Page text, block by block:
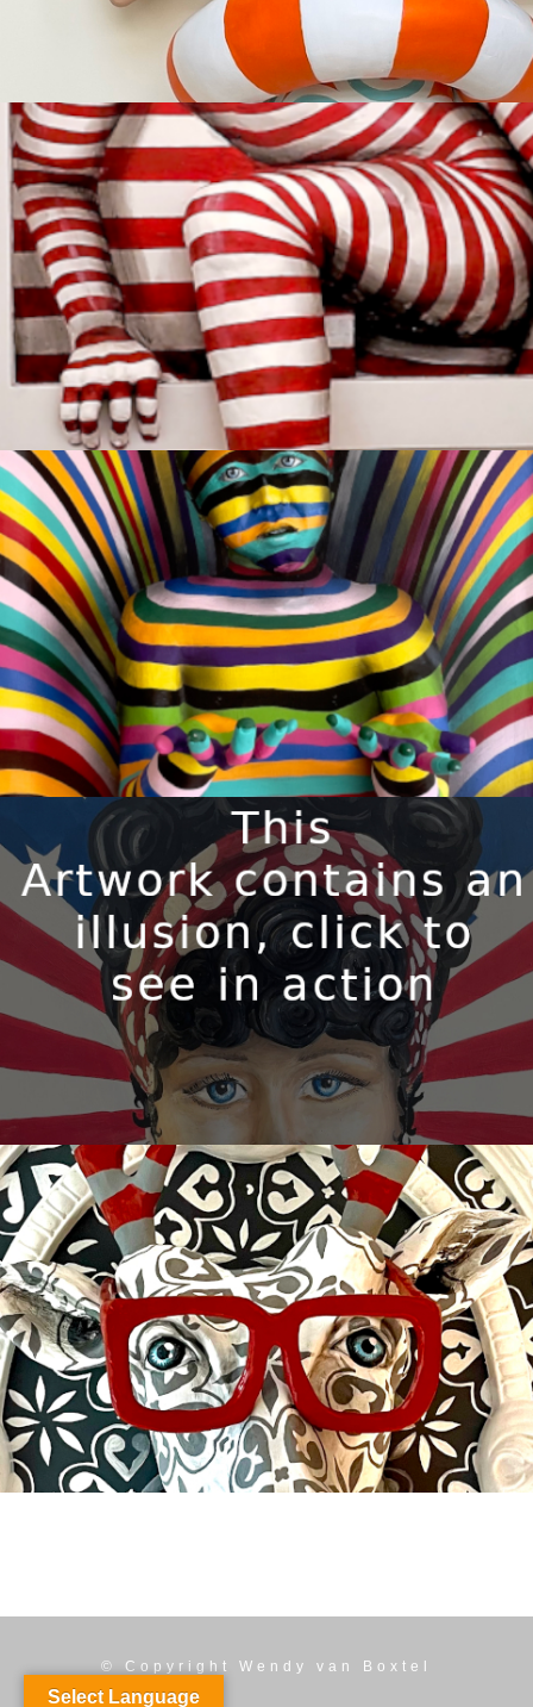
ESCAPE
Sold
COMPASSION
Available
BILLIE-JO
Available
BUCKY
Available
© Copyright Wendy van Boxtel
Select Language